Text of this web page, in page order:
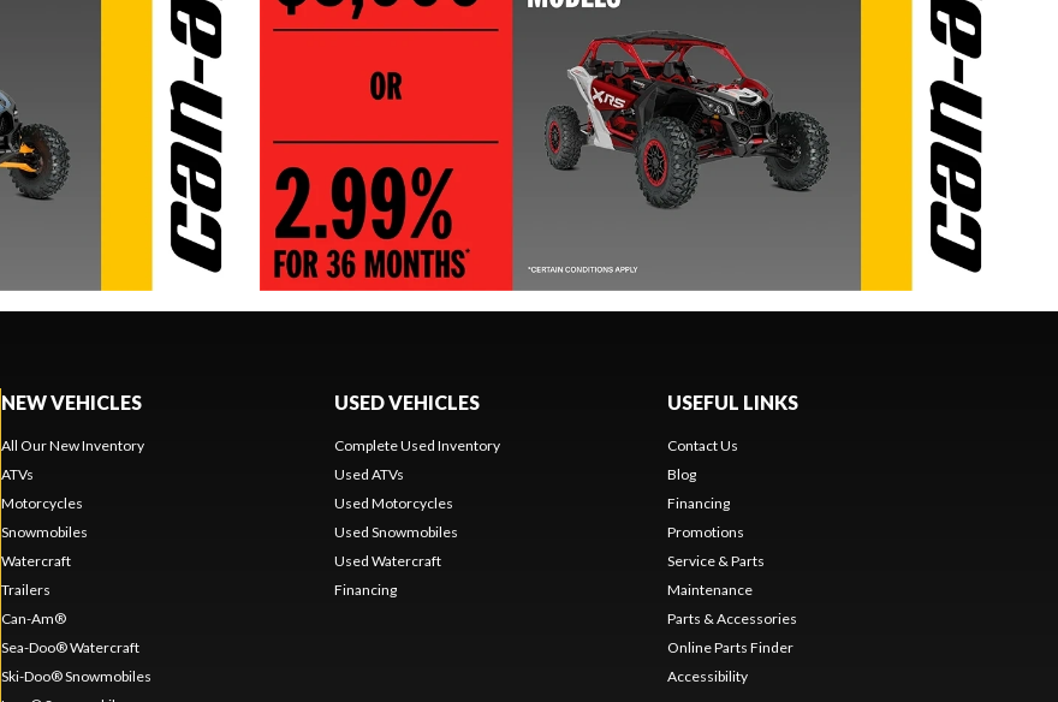
NEW VEHICLES
All Our New Inventory
ATVs
Motorcycles
Snowmobiles
Watercraft
Trailers
Can-Am®
Sea-Doo® Watercraft
Ski-Doo® Snowmobiles
USED VEHICLES
Complete Used Inventory
Used ATVs
Used Motorcycles
Used Snowmobiles
Used Watercraft
Financing
USEFUL LINKS
Contact Us
Blog
Financing
Promotions
Service & Parts
Maintenance
Parts & Accessories
Online Parts Finder
Accessibility